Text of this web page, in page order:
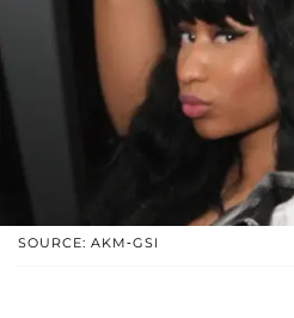
SOURCE: AKM-GSI